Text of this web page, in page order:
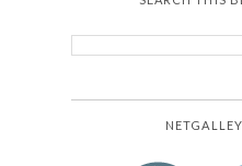
NETGALLEY